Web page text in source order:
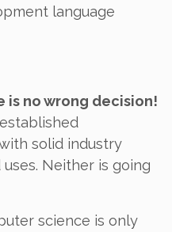
language
is no wrong decision!
solid industry
Neither is going
science is only